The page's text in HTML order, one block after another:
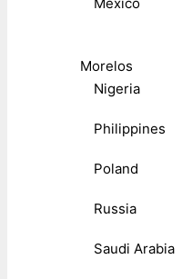
Morelos
Nigeria
Philippines
Poland
Russia
Saudi Arabia